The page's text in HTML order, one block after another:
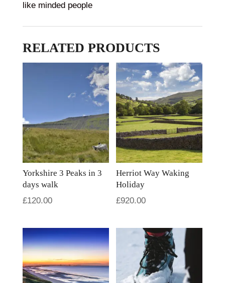
like minded people
RELATED PRODUCTS
Yorkshire 3 Peaks in 3
days walk
£120.00
Herriot Way Waking
Holiday
£920.00